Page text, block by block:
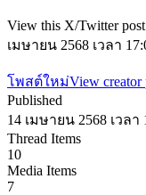
View this X/Twitter
เมษายน 2568 เวลา
โพสต์ใหม่View creator
Published
14 เมษายน 2568 เวลา
Thread Items
10
Media Items
7